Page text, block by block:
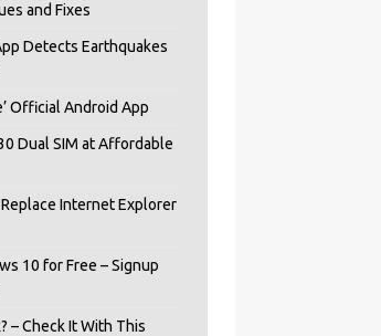
and Fixes
Detects Earthquakes
Official Android App
Dual SIM at Affordable
Internet Explorer
10 for Free – Signup
– Check It With This